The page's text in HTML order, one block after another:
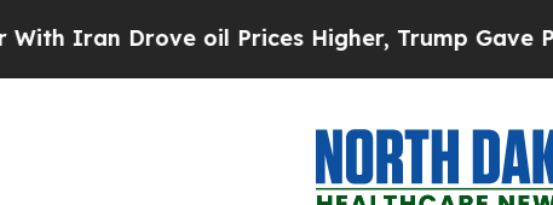
Drove oil Prices Higher, Trump Gave